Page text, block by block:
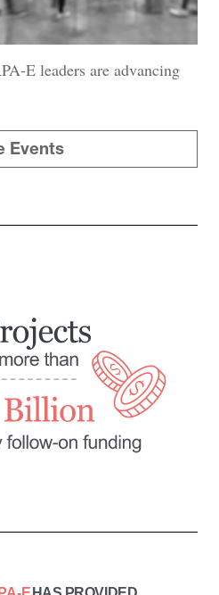
E leaders are advancing
Events